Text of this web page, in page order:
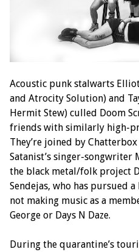
Acoustic punk stalwarts
and Atrocity Solution) and
Hermit Stew) culled Doom
friends with similarly high-
They’re joined by
Satanist’s singer-songwriter
the black metal/folk project
Sendejas, who has pursued
not making music as a
George or Days N Daze.
During the quarantine’s